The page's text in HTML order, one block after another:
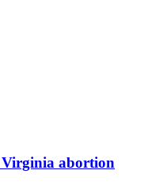
Virginia abortion